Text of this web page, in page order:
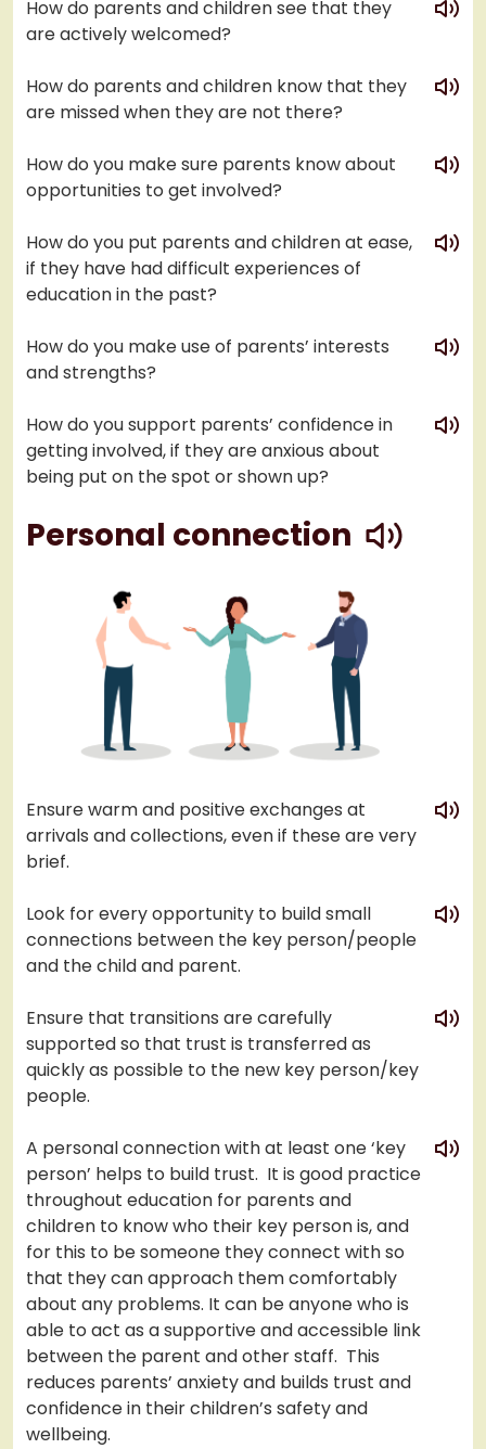
How do parents and children see that they
are actively welcomed?
How do parents and children know that they
are missed when they are not there?
play
How do you make sure parents know about
opportunities to get involved?
play
How do you put parents and children at ease,
if they have had difficult experiences of
education in the past?
play
How do you make use of parents’ interests
and strengths?
play
How do you support parents’ confidence in
getting involved, if they are anxious about
being put on the spot or shown up?
play
Personal connection
Ensure warm and positive exchanges at
arrivals and collections, even if these are very
brief.
play
Look for every opportunity to build small
connections between the key person/people
and the child and parent.
play
Ensure that transitions are carefully
supported so that trust is transferred as
quickly as possible to the new key person/key
people.
play
A personal connection with at least one ‘key
person’ helps to build trust. It is good practice
throughout education for parents and
children to know who their key person is, and
for this to be someone they connect with so
that they can approach them comfortably
about any problems. It can be anyone who is
able to act as a supportive and accessible link
between the parent and other staff. This
reduces parents’ anxiety and builds trust and
confidence in their children’s safety and
wellbeing.
play